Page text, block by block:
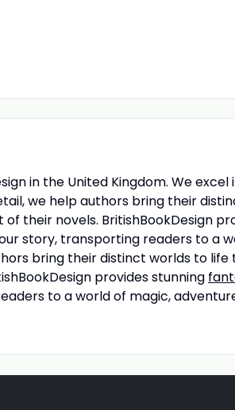
in the United Kingdom. We
we help authors bring their
their novels. BritishBookDesign
story, transporting readers to a
bring their distinct worlds to
provides stunning
to a world of magic,